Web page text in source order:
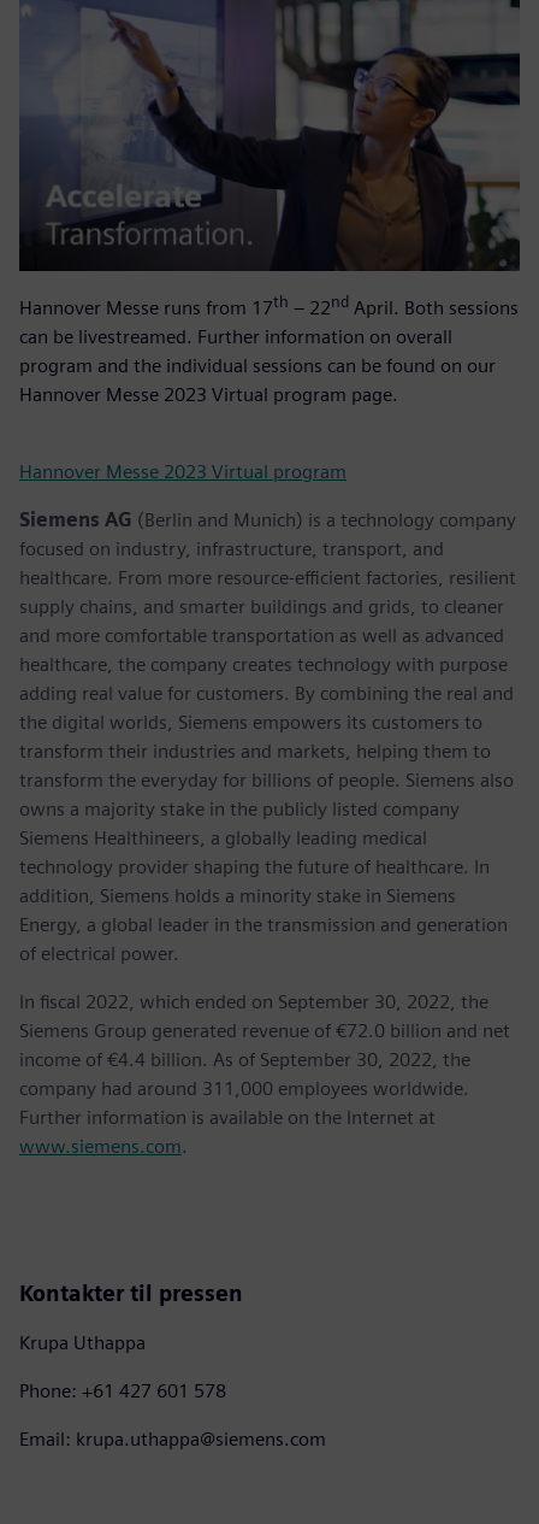
Hannover Messe runs from 17th – 22nd April. Both sessions
can be livestreamed. Further information on overall
program and the individual sessions can be found on our
Hannover Messe 2023 Virtual program page.
Hannover Messe 2023 Virtual program
Siemens AG (Berlin and Munich) is a technology company
focused on industry, infrastructure, transport, and
healthcare. From more resource-efficient factories, resilient
supply chains, and smarter buildings and grids, to cleaner
and more comfortable transportation as well as advanced
healthcare, the company creates technology with purpose
adding real value for customers. By combining the real and
the digital worlds, Siemens empowers its customers to
transform their industries and markets, helping them to
transform the everyday for billions of people. Siemens also
owns a majority stake in the publicly listed company
Siemens Healthineers, a globally leading medical
technology provider shaping the future of healthcare. In
addition, Siemens holds a minority stake in Siemens
Energy, a global leader in the transmission and generation
of electrical power.
In fiscal 2022, which ended on September 30, 2022, the
Siemens Group generated revenue of €72.0 billion and net
income of €4.4 billion. As of September 30, 2022, the
company had around 311,000 employees worldwide.
Further information is available on the Internet at
www.siemens.com.
Kontakter til pressen
Krupa Uthappa
Phone: +61 427 601 578
Email: krupa.uthappa@siemens.com